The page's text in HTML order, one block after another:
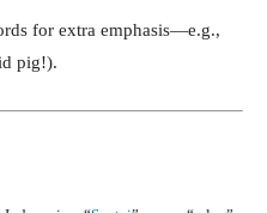
for extra emphasis—e.g.,
pig!).